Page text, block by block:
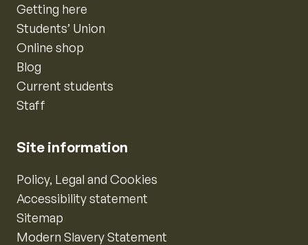
Getting here
Students’ Union
Online shop
Blog
Current students
Staff
Site information
Policy, Legal and Cookies
Accessibility statement
Sitemap
Modern Slavery Statement